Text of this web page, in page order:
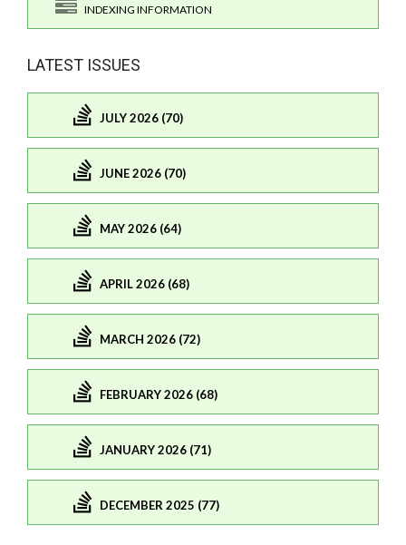
INDEXING INFORMATION
LATEST ISSUES
JULY 2026 (70)
JUNE 2026 (70)
MAY 2026 (64)
APRIL 2026 (68)
MARCH 2026 (72)
FEBRUARY 2026 (68)
JANUARY 2026 (71)
DECEMBER 2025 (77)